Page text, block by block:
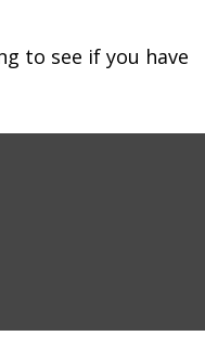
to see if you have